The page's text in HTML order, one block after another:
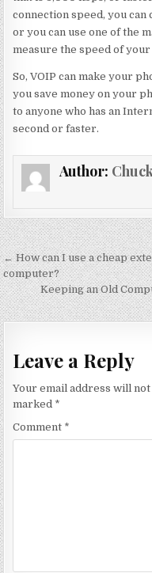
connection speed, you
or you can use one of the
measure the speed of
So, VOIP can make your
you save money on your
to anyone who has an
second or faster.
Author:
Post
navigation
← How can I use a cheap
computer?
Keeping an Old
Leave a Reply
Your email address will
marked *
Comment *